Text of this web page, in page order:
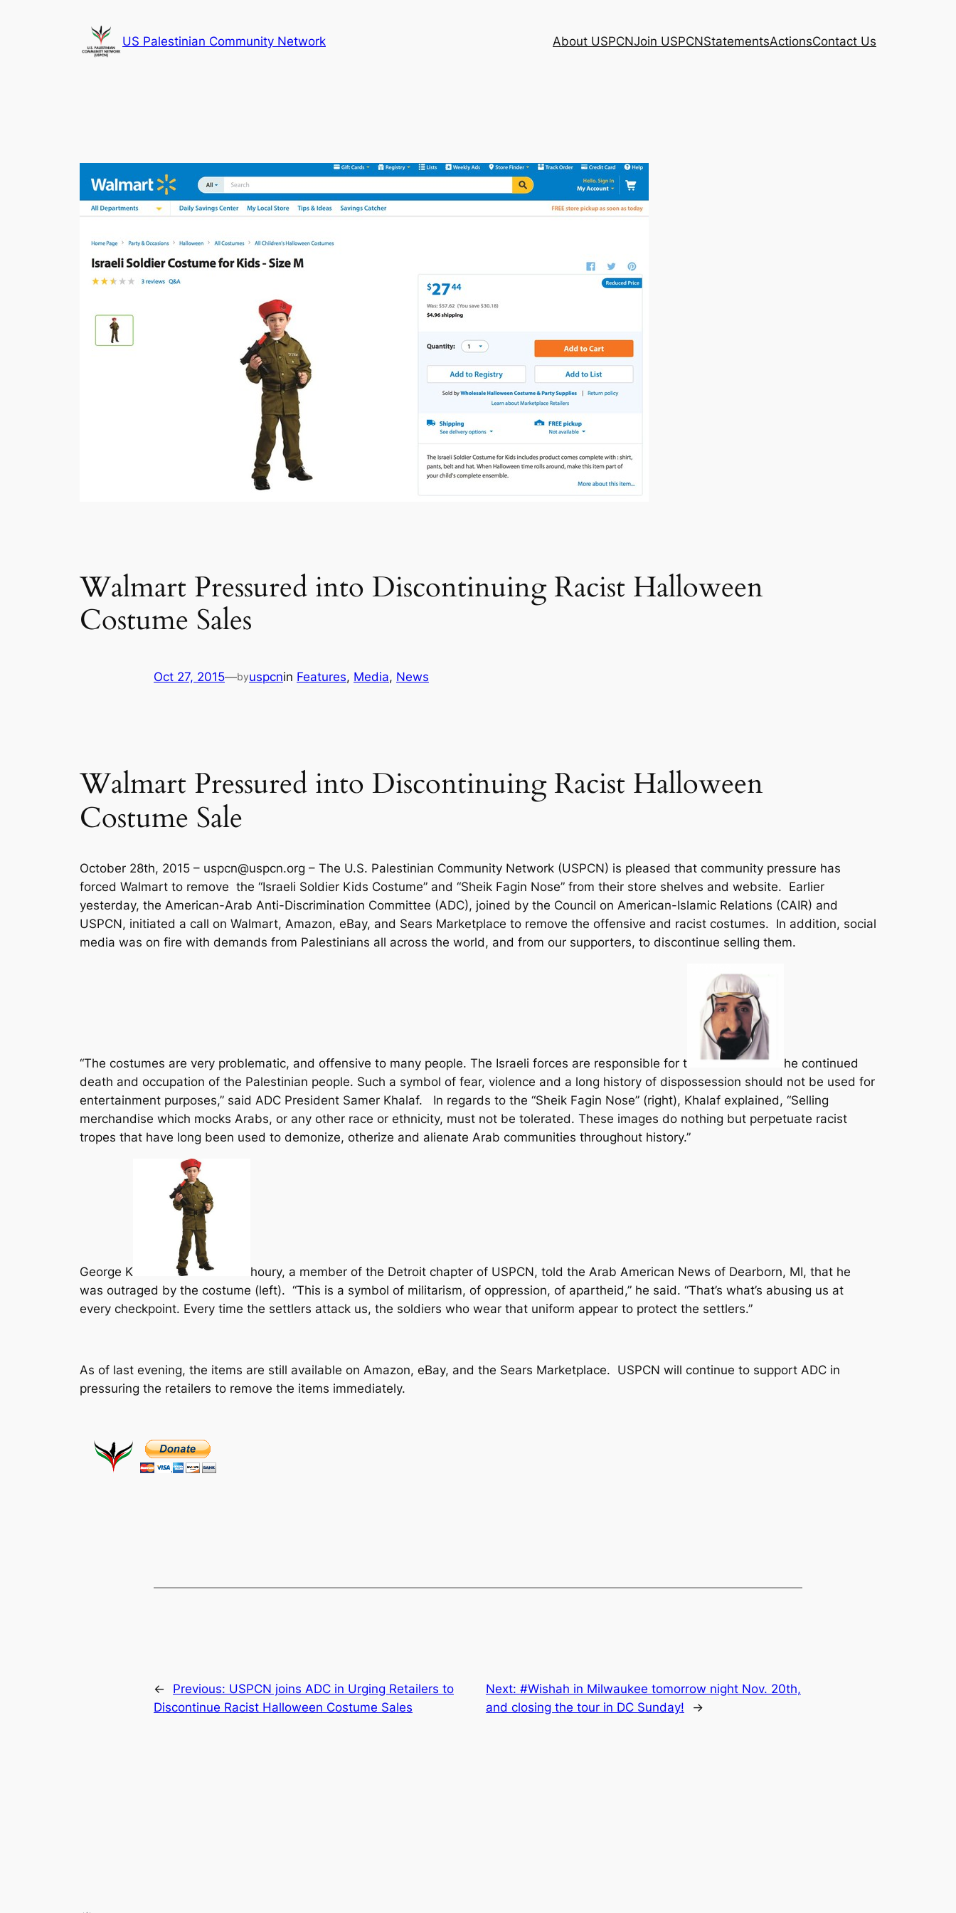
US Palestinian Community Network About USPCNJoin USPCNStatementsActionsContact Us
Walmart Pressured into Discontinuing Racist Halloween
Costume Sales
Oct 27, 2015—byuspcnin Features, Media, News
Walmart Pressured into Discontinuing Racist Halloween
Costume Sale
October 28th, 2015 – uspcn@uspcn.org – The U.S. Palestinian Community Network (USPCN) is pleased that community pressure has
forced Walmart to remove the “Israeli Soldier Kids Costume” and “Sheik Fagin Nose” from their store shelves and website. Earlier
yesterday, the American-Arab Anti-Discrimination Committee (ADC), joined by the Council on American-Islamic Relations (CAIR) and
USPCN, initiated a call on Walmart, Amazon, eBay, and Sears Marketplace to remove the offensive and racist costumes. In addition, social
media was on fire with demands from Palestinians all across the world, and from our supporters, to discontinue selling them.
“The costumes are very problematic, and offensive to many people. The Israeli forces are responsible for t
he continued
death and occupation of the Palestinian people. Such a symbol of fear, violence and a long history of dispossession should not be used for
entertainment purposes,” said ADC President Samer Khalaf. In regards to the “Sheik Fagin Nose” (right), Khalaf explained, “Selling
merchandise which mocks Arabs, or any other race or ethnicity, must not be tolerated. These images do nothing but perpetuate racist
tropes that have long been used to demonize, otherize and alienate Arab communities throughout history.”
George K
houry, a member of the Detroit chapter of USPCN, told the Arab American News of Dearborn, MI, that he
was outraged by the costume (left). “This is a symbol of militarism, of oppression, of apartheid,” he said. “That’s what’s abusing us at
every checkpoint. Every time the settlers attack us, the soldiers who wear that uniform appear to protect the settlers.”
As of last evening, the items are still available on Amazon, eBay, and the Sears Marketplace. USPCN will continue to support ADC in
pressuring the retailers to remove the items immediately.
← Previous: USPCN joins ADC in Urging Retailers to
Discontinue Racist Halloween Costume Sales
Next: #Wishah in Milwaukee tomorrow night Nov. 20th,
and closing the tour in DC Sunday!
→